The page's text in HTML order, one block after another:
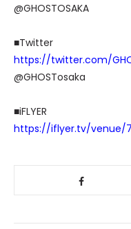
@GHOSTOSAKA
■Twitter
https://twitter.com/
@GHOSTosaka
■iFLYER
https://iflyer.tv/venue/